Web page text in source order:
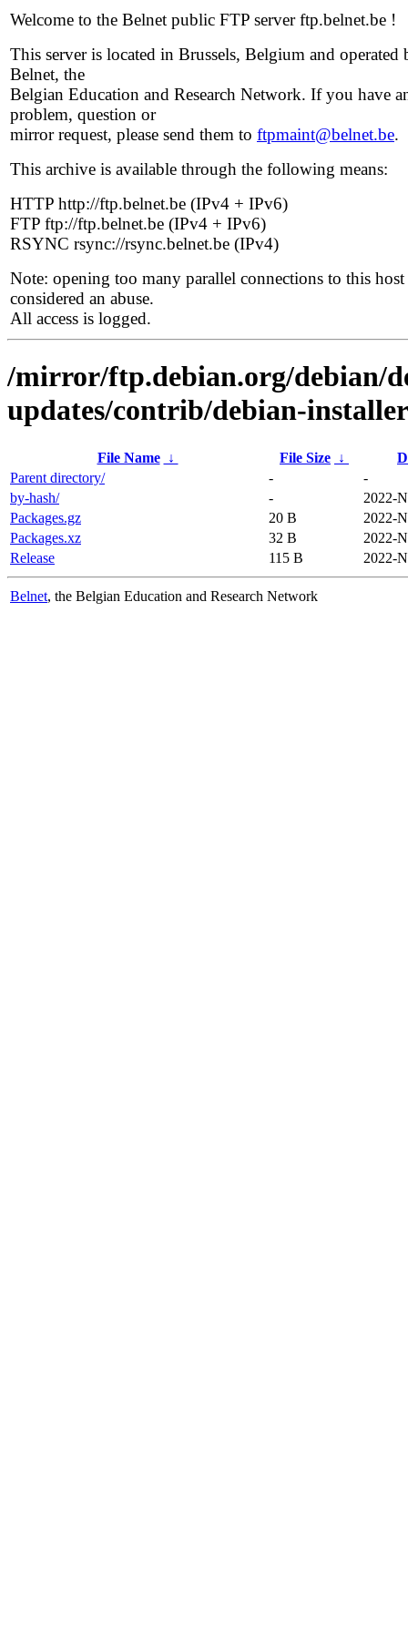
Welcome to the Belnet public FTP server ftp.belnet.be !
This server is located in Brussels, Belgium and operated
Belnet, the
Belgian Education and Research Network. If you have
problem, question or
mirror request, please send them to ftpmaint@belnet.be.
This archive is available through the following means:
HTTP http://ftp.belnet.be (IPv4 + IPv6)
FTP ftp://ftp.belnet.be (IPv4 + IPv6)
RSYNC rsync://rsync.belnet.be (IPv4)
Note: opening too many parallel connections to this host
considered an abuse.
All access is logged.
/mirror/ftp.debian.org/debian/
updates/contrib/debian-
File Name ↓ File Size ↓
Parent directory/
-
-
by-hash/
-
2022-
Packages.gz
20 B
2022-
Packages.xz
32 B
2022-
Release
115 B 2022-
Belnet, the Belgian Education and Research Network